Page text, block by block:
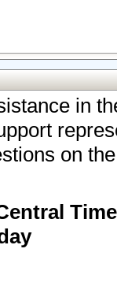
in
on
Time